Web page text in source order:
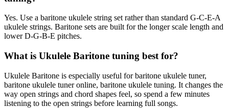
Yes. Use a baritone ukulele string set rather than standard G-C-E-A
ukulele strings. Baritone sets are built for the longer scale length and
lower D-G-B-E pitches.
What is Ukulele Baritone tuning best for?
Ukulele Baritone is especially useful for baritone ukulele tuner,
baritone ukulele tuner online, baritone ukulele tuning. It changes the
way open strings and chord shapes feel, so spend a few minutes
listening to the open strings before learning full songs.